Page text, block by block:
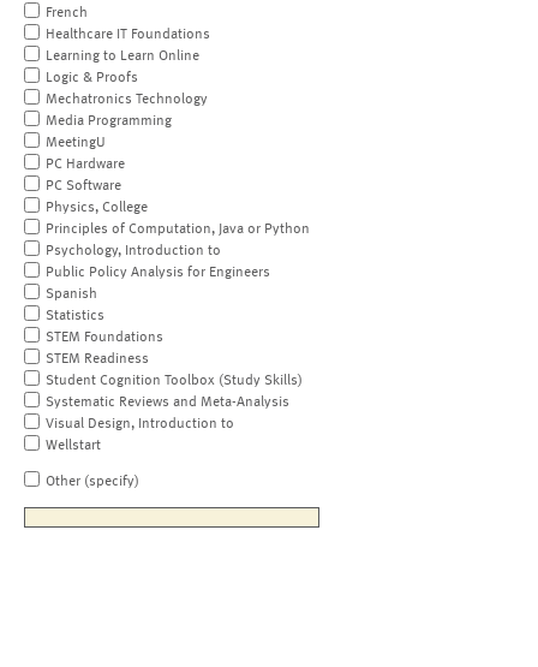
French
Healthcare IT Foundations
Learning to Learn Online
Logic & Proofs
Mechatronics Technology
Media Programming
MeetingU
PC Hardware
PC Software
Physics, College
Principles of Computation, Java or Python
Psychology, Introduction to
Public Policy Analysis for Engineers
Spanish
Statistics
STEM Foundations
STEM Readiness
Student Cognition Toolbox (Study Skills)
Systematic Reviews and Meta-Analysis
Visual Design, Introduction to
Wellstart
Other (specify)